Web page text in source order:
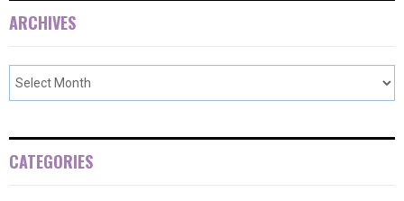
ARCHIVES
CATEGORIES